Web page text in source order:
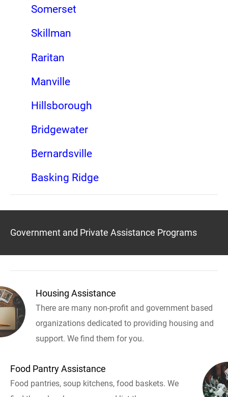
Somerset
Skillman
Raritan
Manville
Hillsborough
Bridgewater
Bernardsville
Basking Ridge
Government and Private Assistance Programs
Housing Assistance
There are many non-profit and government based
organizations dedicated to providing housing and
support. We find them for you.
Food Pantry Assistance
Food pantries, soup kitchens, food baskets. We